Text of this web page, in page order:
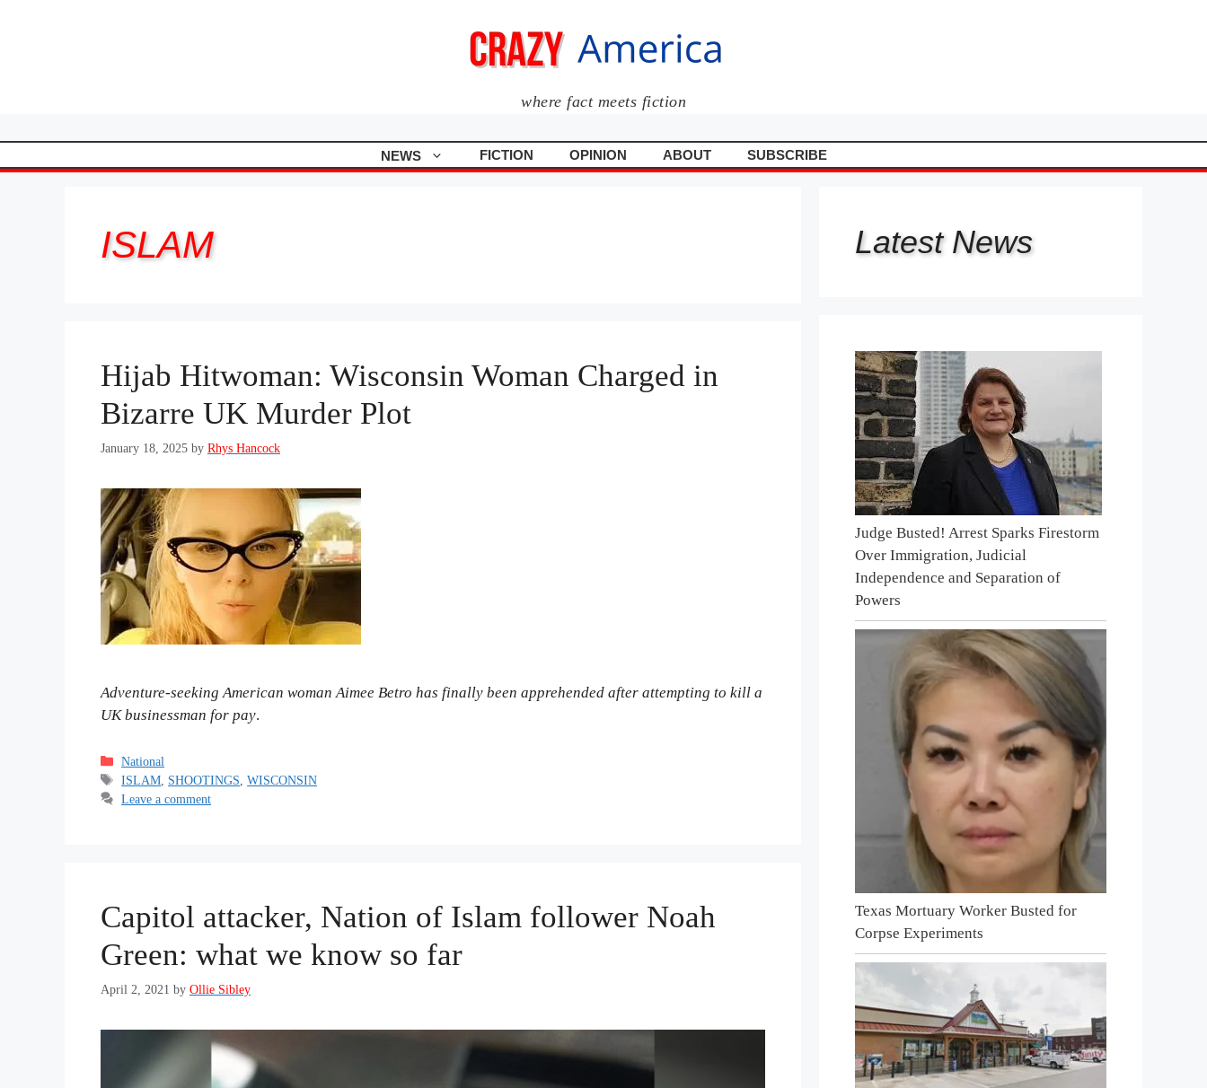
where fact meets fiction
NEWS FICTION OPINION ABOUT SUBSCRIBE
ISLAM
Hijab Hitwoman: Wisconsin Woman Charged in
Bizarre UK Murder Plot
January 18, 2025 by Rhys Hancock
Adventure-seeking American woman Aimee Betro has finally been apprehended after attempting to kill a
UK businessman for pay.
Categories
National
Tags
ISLAM SHOOTINGS ,WISCONSIN
Leave a comment
Capitol attacker, Nation of Islam follower Noah
Green: what we know so far
April 2, 2021 by Ollie Sibley
Latest News
Judge Busted! Arrest Sparks Firestorm
Over Immigration, Judicial
Independence and Separation of
Powers
Texas Mortuary Worker Busted for
Corpse Experiments